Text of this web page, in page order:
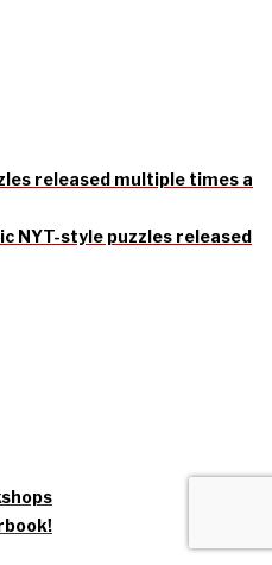
released multiple times a
NYT-style puzzles released